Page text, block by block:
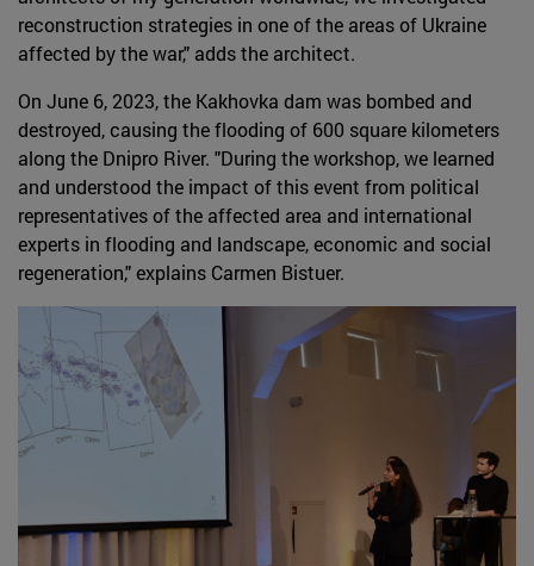
reconstruction strategies in one of the areas of Ukraine
affected by the war," adds the architect.
On June 6, 2023, the Kakhovka dam was bombed and
destroyed, causing the flooding of 600 square kilometers
along the Dnipro River. "During the workshop, we learned
and understood the impact of this event from political
representatives of the affected area and international
experts in flooding and landscape, economic and social
regeneration," explains Carmen Bistuer.